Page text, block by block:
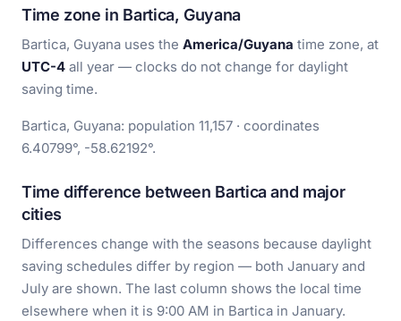
Time zone in Bartica, Guyana
Bartica, Guyana uses the America/Guyana time zone, at
UTC-4 all year — clocks do not change for daylight
saving time.
Bartica, Guyana: population 11,157 · coordinates
6.40799°, -58.62192°.
Time difference between Bartica and major
cities
Differences change with the seasons because daylight
saving schedules differ by region — both January and
July are shown. The last column shows the local time
elsewhere when it is 9:00 AM in Bartica in January.